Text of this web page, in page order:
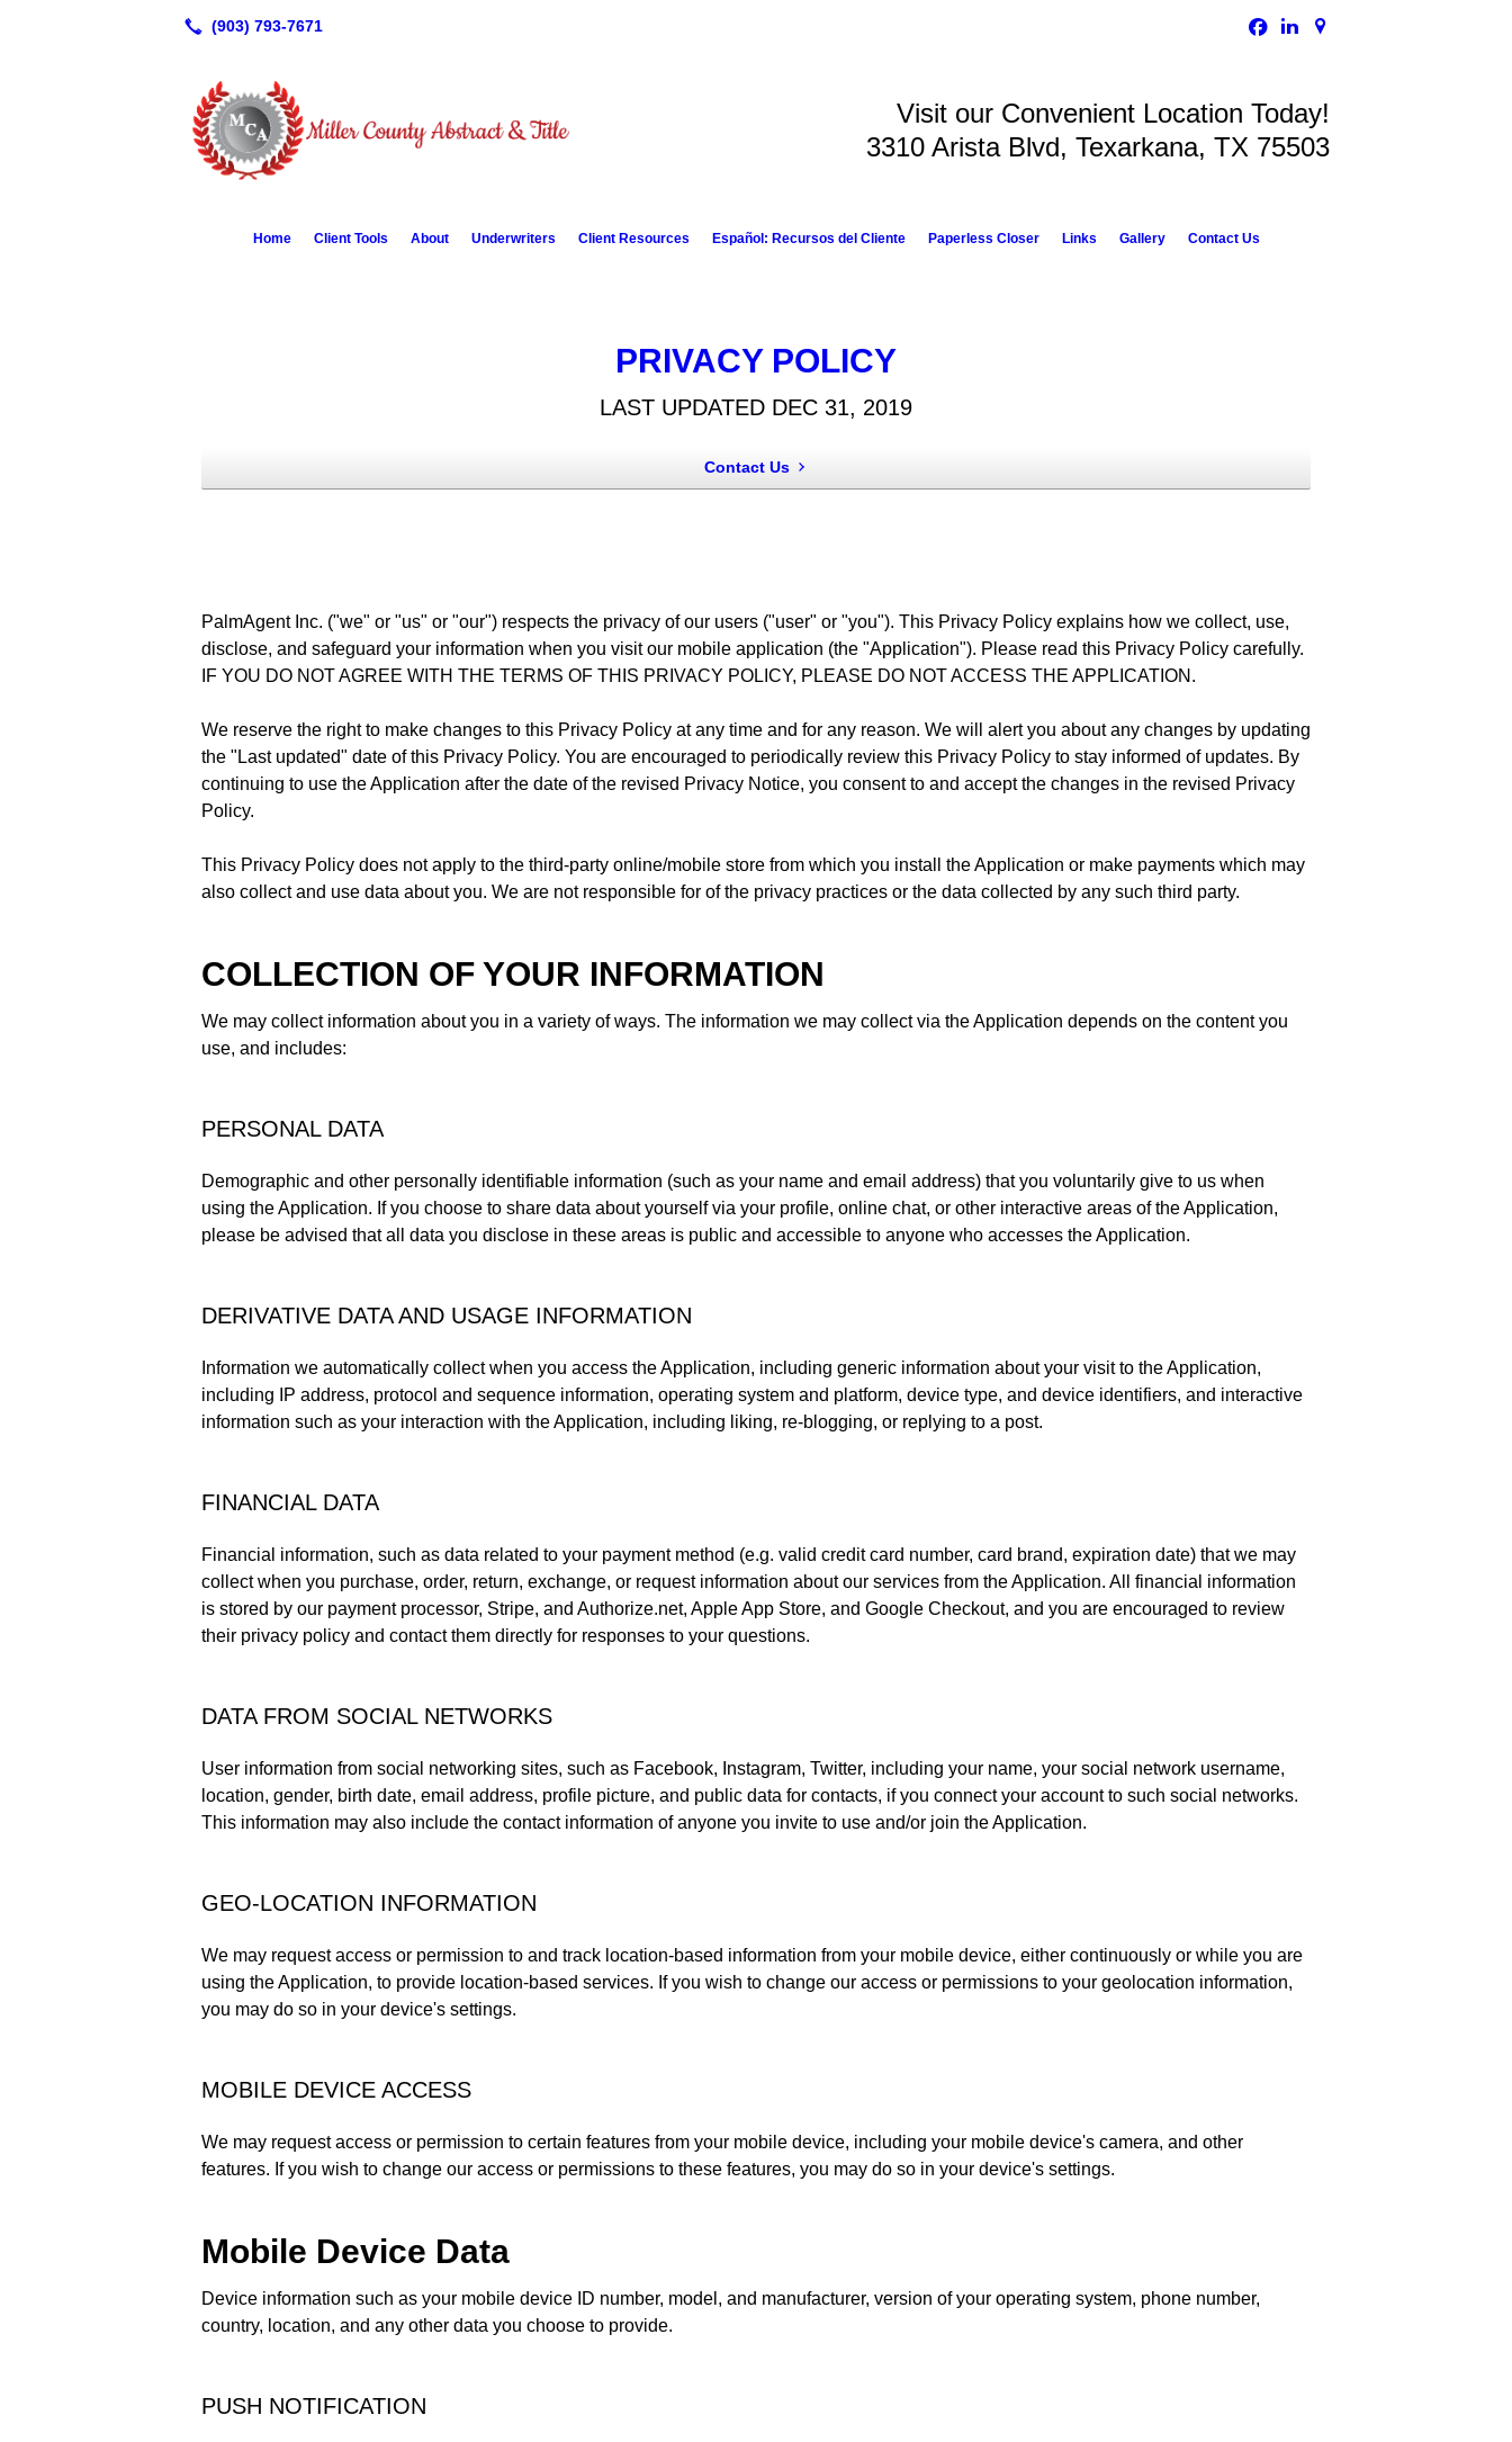
Visit our Convenient Location Today!
3310 Arista Blvd, Texarkana, TX 75503
Home Client Tools About Underwriters Client Resources Español: Recursos del Cliente Paperless Closer Links Gallery Contact Us
PRIVACY POLICY
LAST UPDATED DEC 31, 2019
Contact Us
PalmAgent Inc. ("we" or "us" or "our") respects the privacy of our users ("user" or "you"). This Privacy Policy explains how we collect, use,
disclose, and safeguard your information when you visit our mobile application (the "Application"). Please read this Privacy Policy carefully.
IF YOU DO NOT AGREE WITH THE TERMS OF THIS PRIVACY POLICY, PLEASE DO NOT ACCESS THE APPLICATION.
We reserve the right to make changes to this Privacy Policy at any time and for any reason. We will alert you about any changes by updating
the "Last updated" date of this Privacy Policy. You are encouraged to periodically review this Privacy Policy to stay informed of updates. By
continuing to use the Application after the date of the revised Privacy Notice, you consent to and accept the changes in the revised Privacy
Policy.
This Privacy Policy does not apply to the third-party online/mobile store from which you install the Application or make payments which may
also collect and use data about you. We are not responsible for of the privacy practices or the data collected by any such third party.
COLLECTION OF YOUR INFORMATION
We may collect information about you in a variety of ways. The information we may collect via the Application depends on the content you
use, and includes:
PERSONAL DATA
Demographic and other personally identifiable information (such as your name and email address) that you voluntarily give to us when
using the Application. If you choose to share data about yourself via your profile, online chat, or other interactive areas of the Application,
please be advised that all data you disclose in these areas is public and accessible to anyone who accesses the Application.
DERIVATIVE DATA AND USAGE INFORMATION
Information we automatically collect when you access the Application, including generic information about your visit to the Application,
including IP address, protocol and sequence information, operating system and platform, device type, and device identifiers, and interactive
information such as your interaction with the Application, including liking, re-blogging, or replying to a post.
FINANCIAL DATA
Financial information, such as data related to your payment method (e.g. valid credit card number, card brand, expiration date) that we may
collect when you purchase, order, return, exchange, or request information about our services from the Application. All financial information
is stored by our payment processor, Stripe, and Authorize.net, Apple App Store, and Google Checkout, and you are encouraged to review
their privacy policy and contact them directly for responses to your questions.
DATA FROM SOCIAL NETWORKS
User information from social networking sites, such as Facebook, Instagram, Twitter, including your name, your social network username,
location, gender, birth date, email address, profile picture, and public data for contacts, if you connect your account to such social networks.
This information may also include the contact information of anyone you invite to use and/or join the Application.
GEO-LOCATION INFORMATION
We may request access or permission to and track location-based information from your mobile device, either continuously or while you are
using the Application, to provide location-based services. If you wish to change our access or permissions to your geolocation information,
you may do so in your device's settings.
MOBILE DEVICE ACCESS
We may request access or permission to certain features from your mobile device, including your mobile device's camera, and other
features. If you wish to change our access or permissions to these features, you may do so in your device's settings.
Mobile Device Data
Device information such as your mobile device ID number, model, and manufacturer, version of your operating system, phone number,
country, location, and any other data you choose to provide.
PUSH NOTIFICATION